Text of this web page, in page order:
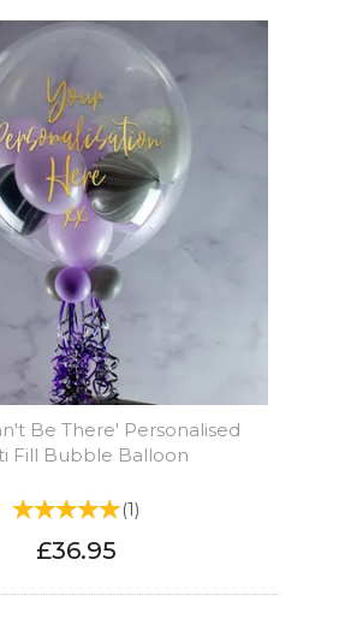
Be There' Personalised
Fill Bubble Balloon
(1)
£36.95